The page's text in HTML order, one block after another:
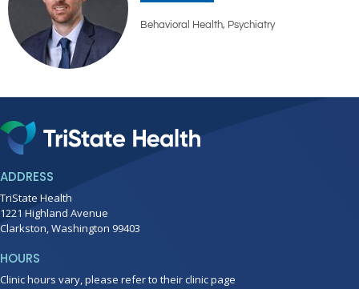
Behavioral Health, Psychiatry
ADDRESS
TriState Health
1221 Highland Avenue
Clarkston, Washington 99403
HOURS
Clinic hours vary, please refer to their clinic page